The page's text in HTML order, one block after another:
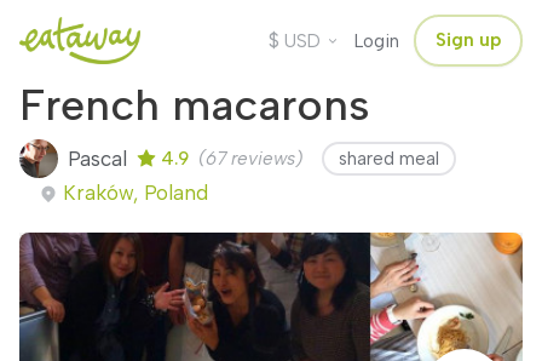
$ USD Login Sign up
French macarons
Pascal 4.9 (67 reviews) shared meal
Kraków, Poland